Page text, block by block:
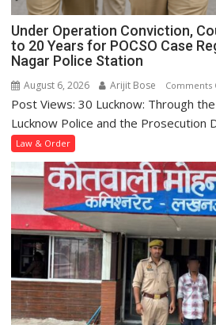
Under Operation Conviction,
to 20 Years for POCSO Case
Nagar Police Station
August 6, 2026 Arijit Bose Comments
Post Views: 30 Lucknow: Through
Lucknow Police and the Prosecution
Law & Order